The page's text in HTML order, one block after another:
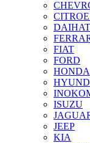
FIAT
FORD
HONDA
ISUZU
JEEP
KIA